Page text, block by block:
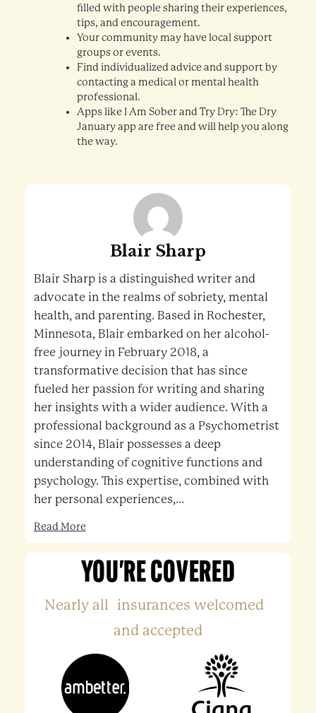
filled with people sharing their experiences,
tips, and encouragement.
Your community may have local support
groups or events.
Find individualized advice and support by
contacting a medical or mental health
professional.
Apps like I Am Sober and Try Dry: The Dry
January app are free and will help you along
the way.
Blair Sharp
Blair Sharp is a distinguished writer and
advocate in the realms of sobriety, mental
health, and parenting. Based in Rochester,
Minnesota, Blair embarked on her alcohol-
free journey in February 2018, a
transformative decision that has since
fueled her passion for writing and sharing
her insights with a wider audience. With a
professional background as a Psychometrist
since 2014, Blair possesses a deep
understanding of cognitive functions and
psychology. This expertise, combined with
her personal experiences,...
Read More
YOU'RE COVERED
Nearly all insurances welcomed
and accepted